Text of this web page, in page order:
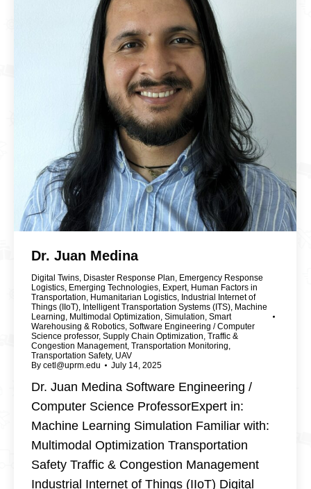
Dr. Juan Medina
Digital Twins, Disaster Response Plan, Emergency Response
Logistics, Emerging Technologies, Expert, Human Factors in
Transportation, Humanitarian Logistics, Industrial Internet of
Things (IIoT), Intelligent Transportation Systems (ITS), Machine
Learning, Multimodal Optimization, Simulation, Smart
Warehousing & Robotics, Software Engineering / Computer
Science professor, Supply Chain Optimization, Traffic &
Congestion Management, Transportation Monitoring,
Transportation Safety, UAV
By cetl@uprm.edu July 14, 2025
Dr. Juan Medina Software Engineering /
Computer Science ProfessorExpert in:
Machine Learning Simulation Familiar with:
Multimodal Optimization Transportation
Safety Traffic & Congestion Management
Industrial Internet of Things (IIoT) Digital